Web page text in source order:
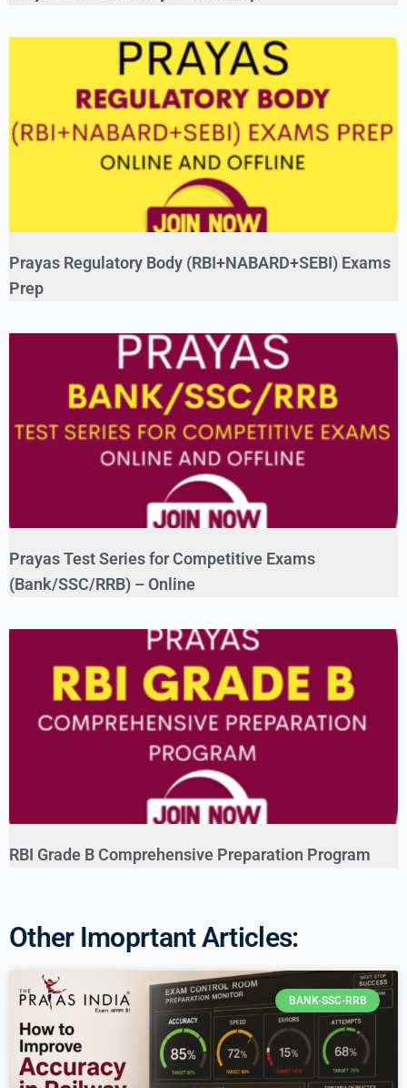
Prayas Regulatory Body (RBI+NABARD+SEBI) Exams
Prep
Prayas Test Series for Competitive Exams
(Bank/SSC/RRB) – Online
RBI Grade B Comprehensive Preparation Program
Other Imoprtant Articles:
BANK-SSC-RRB